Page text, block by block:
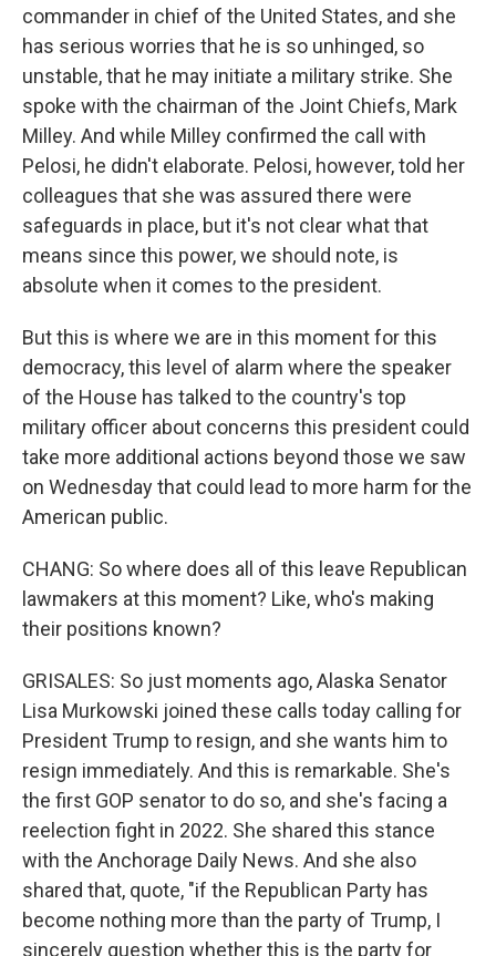
commander in chief of the United States, and she
has serious worries that he is so unhinged, so
unstable, that he may initiate a military strike. She
spoke with the chairman of the Joint Chiefs, Mark
Milley. And while Milley confirmed the call with
Pelosi, he didn't elaborate. Pelosi, however, told her
colleagues that she was assured there were
safeguards in place, but it's not clear what that
means since this power, we should note, is
absolute when it comes to the president.
But this is where we are in this moment for this
democracy, this level of alarm where the speaker
of the House has talked to the country's top
military officer about concerns this president could
take more additional actions beyond those we saw
on Wednesday that could lead to more harm for the
American public.
CHANG: So where does all of this leave Republican
lawmakers at this moment? Like, who's making
their positions known?
GRISALES: So just moments ago, Alaska Senator
Lisa Murkowski joined these calls today calling for
President Trump to resign, and she wants him to
resign immediately. And this is remarkable. She's
the first GOP senator to do so, and she's facing a
reelection fight in 2022. She shared this stance
with the Anchorage Daily News. And she also
shared that, quote, "if the Republican Party has
become nothing more than the party of Trump, I
sincerely question whether this is the party for